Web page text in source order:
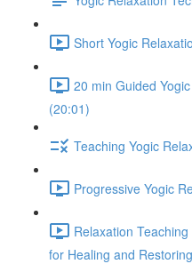
Short Yogic
20 min Guided
(20:01)
Teaching Yogic
Progressive Yogic
Relaxation
for Healing and